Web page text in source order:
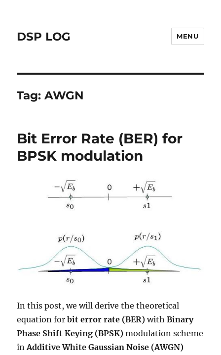
DSP LOG MENU
Tag:AWGN
Bit Error Rate (BER) for
BPSK modulation
In this post, we will derive the theoretical
equation forbit error rate (BER) with Binary
Phase Shift Keying (BPSK) modulation scheme
inAdditive White Gaussian Noise (AWGN)